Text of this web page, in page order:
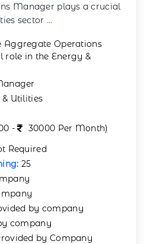
Manager plays a crucial
sector ...
Aggregate Operations
in the Energy &
Utilities
-
30000 Per Month)
Required
25
by company
company
by Company